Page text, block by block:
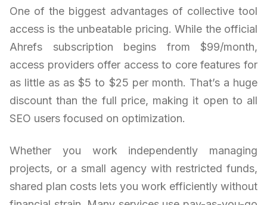
One of the biggest advantages of collective tool
access is the unbeatable pricing. While the official
Ahrefs subscription begins from $99/month,
access providers offer access to core features for
as little as as $5 to $25 per month. That’s a huge
discount than the full price, making it open to all
SEO users focused on optimization.
Whether you work independently managing
projects, or a small agency with restricted funds,
shared plan costs lets you work efficiently without